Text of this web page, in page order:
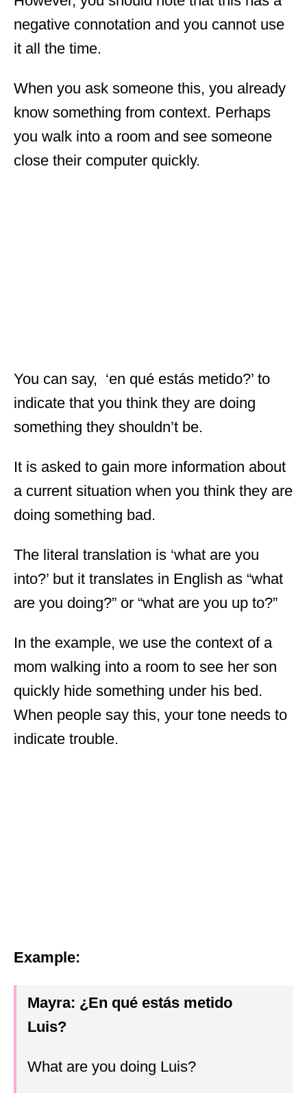
negative connotation and you cannot use
it all the time.
When you ask someone this, you already
know something from context. Perhaps
you walk into a room and see someone
close their computer quickly.
You can say, ‘en qué estás metido?’ to
indicate that you think they are doing
something they shouldn’t be.
It is asked to gain more information about
a current situation when you think they are
doing something bad.
The literal translation is ‘what are you
into?’ but it translates in English as “what
are you doing?” or “what are you up to?”
In the example, we use the context of a
mom walking into a room to see her son
quickly hide something under his bed.
When people say this, your tone needs to
indicate trouble.
Example:
Mayra: ¿En qué estás metido
Luis?
What are you doing Luis?